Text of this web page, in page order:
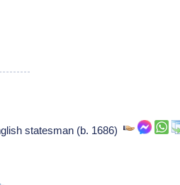
statesman (b. 1686)